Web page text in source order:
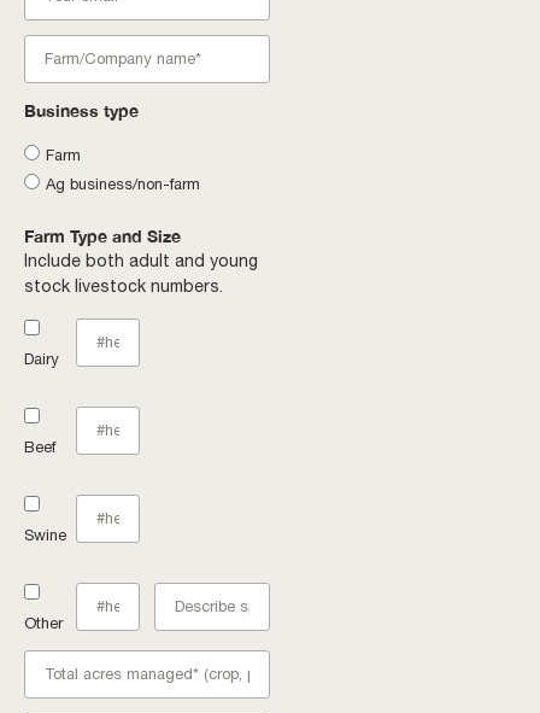
Business type
Farm
Ag business/non-farm
Farm Type and Size
Include both adult and young
stock livestock numbers.
Dairy
Beef
Swine
Other